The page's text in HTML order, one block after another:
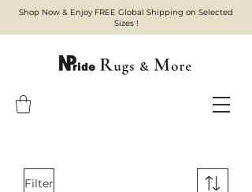
Shop Now & Enjoy FREE Global Shipping on Selected
Sizes !
Filter